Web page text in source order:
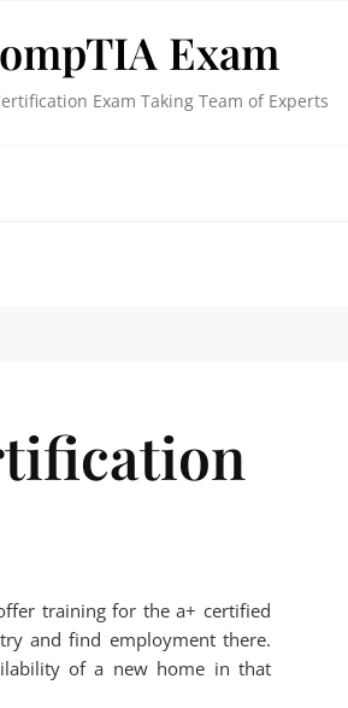
Exam
Exam Taking Team of Experts
training for the a+ certified
and find employment there.
of a new home in that